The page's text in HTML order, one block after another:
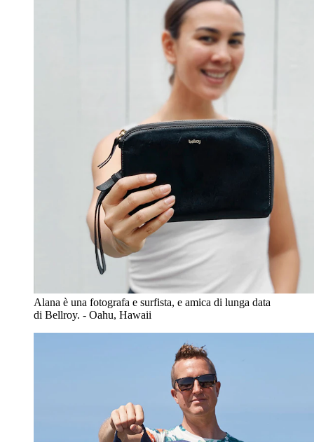
Alana è una fotografa e surfista, e amica di lunga data
di Bellroy. - Oahu, Hawaii